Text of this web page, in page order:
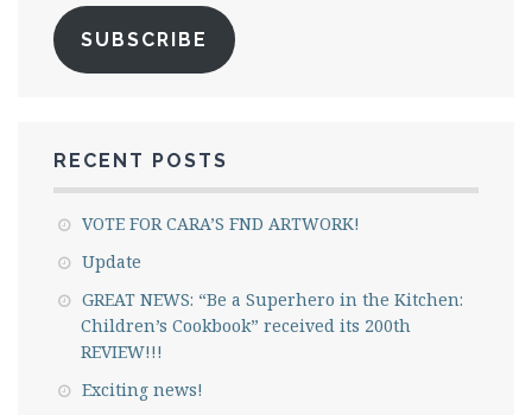
SUBSCRIBE
RECENT POSTS
VOTE FOR CARA’S FND ARTWORK!
Update
GREAT NEWS: “Be a Superhero in the Kitchen:
Children’s Cookbook” received its 200th
REVIEW!!!
Exciting news!